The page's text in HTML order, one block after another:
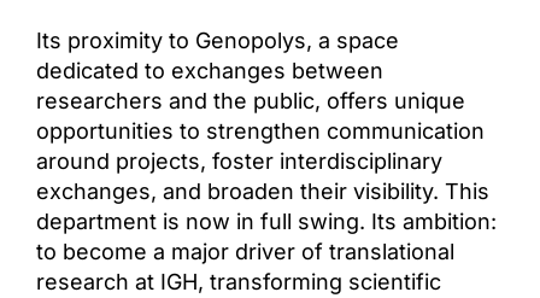
Its proximity to Genopolys, a space
dedicated to exchanges between
researchers and the public, offers unique
opportunities to strengthen communication
around projects, foster interdisciplinary
exchanges, and broaden their visibility. This
department is now in full swing. Its ambition:
to become a major driver of translational
research at IGH, transforming scientific